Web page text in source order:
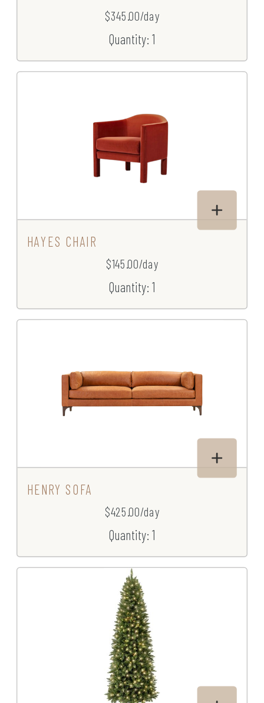
$345.00/day
Quantity: 1
HAYES CHAIR
$145.00/day
Quantity: 1
HENRY SOFA
$425.00/day
Quantity: 1